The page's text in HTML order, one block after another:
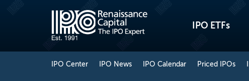
IPO ETFs
IPO Center IPO News IPO Calendar Priced IPOs